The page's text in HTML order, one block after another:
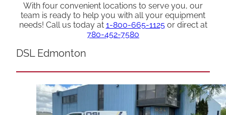
With four convenient locations to serve you, our
team is ready to help you with all your equipment
needs! Call us today at 1-800-665-1125or direct at
780-452-7580
DSL Edmonton